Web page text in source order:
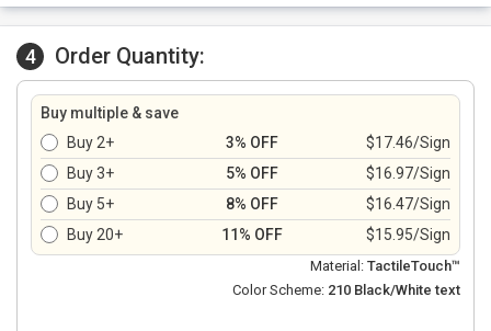
4 Order Quantity:
Buy multiple & save
Buy 2+
3% OFF
$17.46/Sign
Buy 3+
5% OFF
$16.97/Sign
Buy 5+
8% OFF
$16.47/Sign
Buy 20+
11% OFF $15.95/Sign
Material: TactileTouch™
Color Scheme: 210 Black/White text